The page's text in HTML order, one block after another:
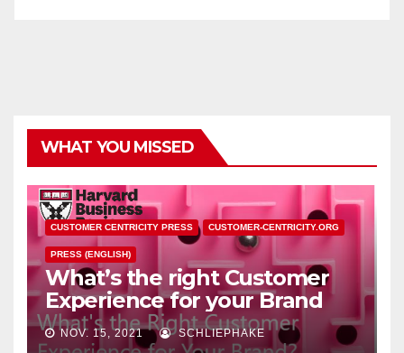
WHAT YOU MISSED
CUSTOMER CENTRICITY PRESS CUSTOMER-CENTRICITY.ORG
PRESS (ENGLISH)
What’s the right Customer
Experience for your Brand
NOV. 15, 2021 SCHLIEPHAKE